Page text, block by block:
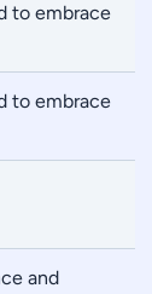
to embrace
to embrace
and